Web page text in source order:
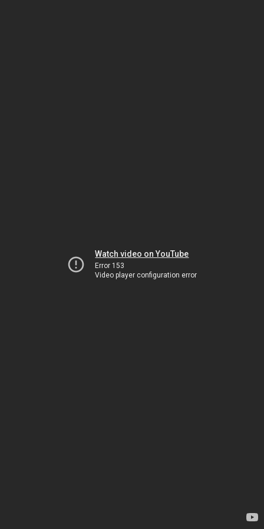
Watch video on YouTube
Error 153
Video player configuration error